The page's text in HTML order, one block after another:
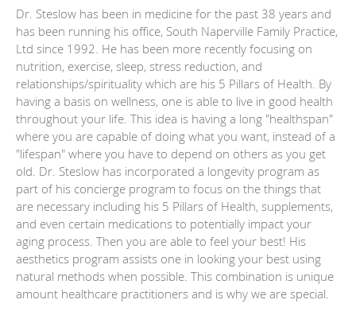
Dr. Steslow has been in medicine for the past 38 years and
has been running his office, South Naperville Family Practice,
Ltd since 1992. He has been more recently focusing on
nutrition, exercise, sleep, stress reduction, and
relationships/spirituality which are his 5 Pillars of Health. By
having a basis on wellness, one is able to live in good health
throughout your life. This idea is having a long "healthspan"
where you are capable of doing what you want, instead of a
"lifespan" where you have to depend on others as you get
old. Dr. Steslow has incorporated a longevity program as
part of his concierge program to focus on the things that
are necessary including his 5 Pillars of Health, supplements,
and even certain medications to potentially impact your
aging process. Then you are able to feel your best! His
aesthetics program assists one in looking your best using
natural methods when possible. This combination is unique
amount healthcare practitioners and is why we are special.